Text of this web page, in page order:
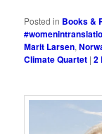
Posted in Books &
Marit Larsen,
Climate Quartet |2